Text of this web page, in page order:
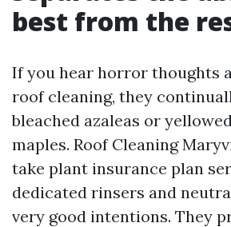
best from the
If you hear horror thoughts
roof cleaning, they
bleached azaleas or
maples. Roof Cleaning
take plant insurance plan
dedicated rinsers and
very good intentions. They